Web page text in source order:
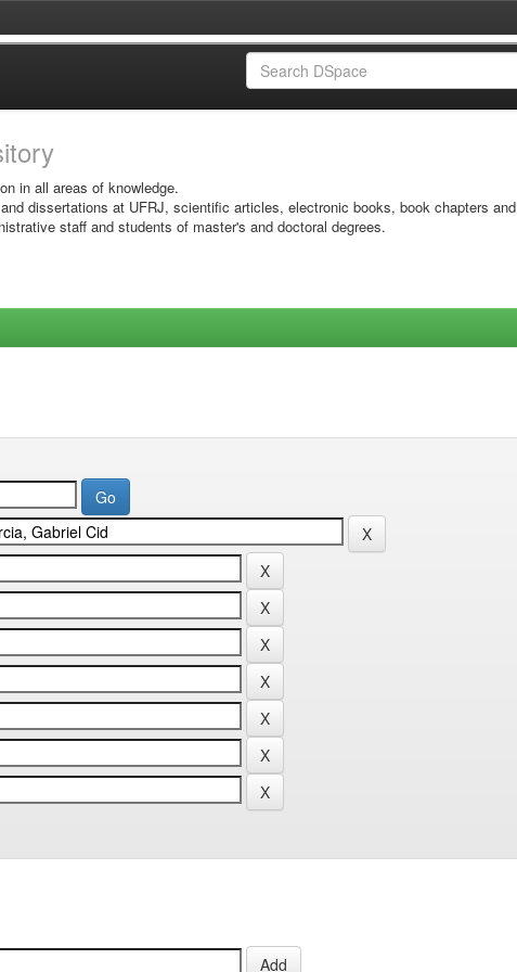
in all areas of knowledge.
dissertations at UFRJ, scientific articles, electronic books, book chapters and
staff and students of master's and doctoral degrees.